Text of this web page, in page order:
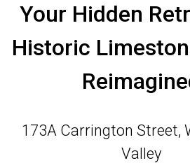
Your Hidden
Historic
173A Carrington Street,
Valley